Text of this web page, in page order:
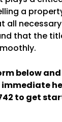
a
all
that the
and
to get